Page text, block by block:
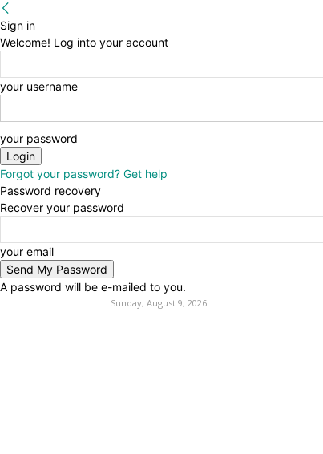
Sign in
Welcome! Log into your account
your username
your password
Forgot your password? Get help
Password recovery
Recover your password
your email
A password will be e-mailed to you.
Sunday, August 9, 2026